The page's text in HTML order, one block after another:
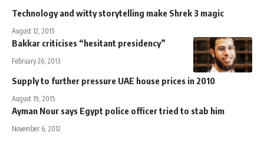
Technology and witty storytelling make Shrek 3 magic
August 12, 2015
Bakkar criticises “hesitant presidency”
February 26, 2013
Supply to further pressure UAE house prices in 2010
August 19, 2015
Ayman Nour says Egypt police officer tried to stab him
November 6, 2012